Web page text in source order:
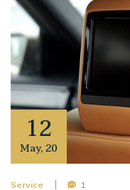
12
May,20
Service 1